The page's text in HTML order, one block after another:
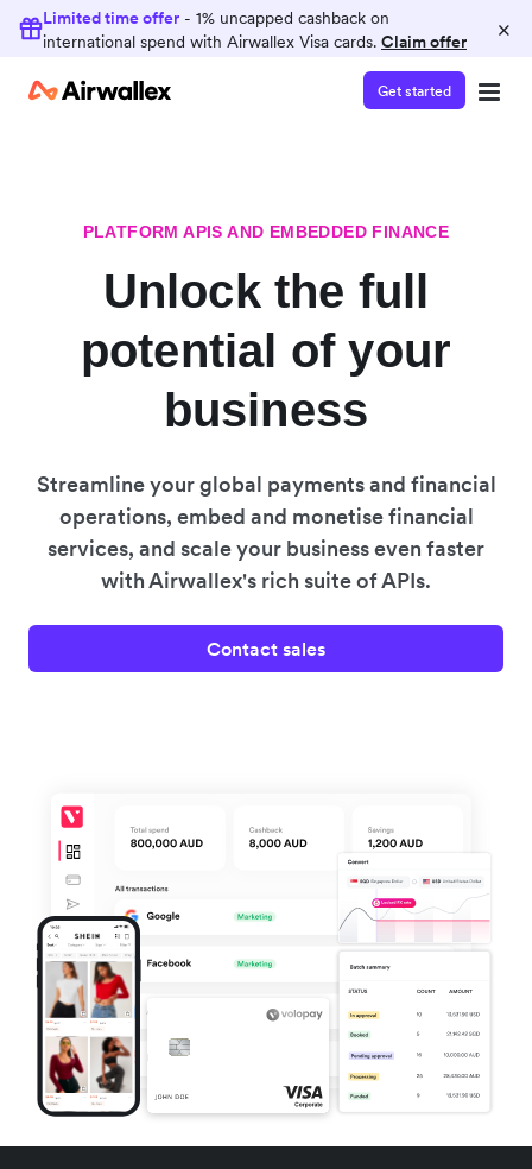
Limited time offer - 1% uncapped cashback on
international spend with Airwallex Visa cards. Claim offer ×
Get started
PLATFORM APIS AND EMBEDDED FINANCE
Unlock the full
potential of your
business
Streamline your global payments and financial
operations, embed and monetise financial
services, and scale your business even faster
with Airwallex's rich suite of APIs.
Contact sales